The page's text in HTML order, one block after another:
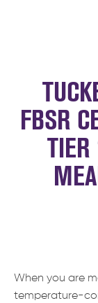
FBSR
When you are
temperature-